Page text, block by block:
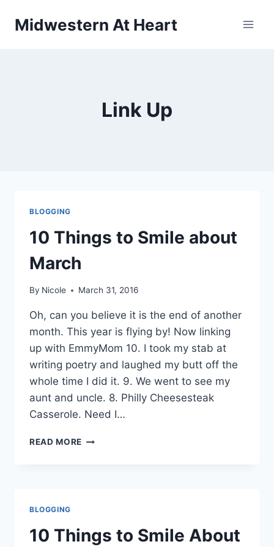
Midwestern At Heart
Link Up
BLOGGING
10 Things to Smile about
March
By Nicole March 31, 2016
Oh, can you believe it is the end of another
month. This year is flying by! Now linking
up with EmmyMom 10. I took my stab at
writing poetry and laughed my butt off the
whole time I did it. 9. We went to see my
aunt and uncle. 8. Philly Cheesesteak
Casserole. Need I…
READ MORE 10
BLOGGING
10 Things to Smile About